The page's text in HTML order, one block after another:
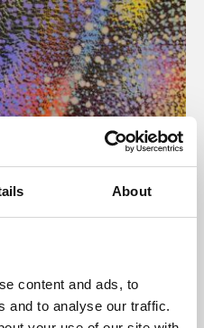
About
content and ads, to
and to analyse our traffic.
programme presents
across the world,
and De Montfort